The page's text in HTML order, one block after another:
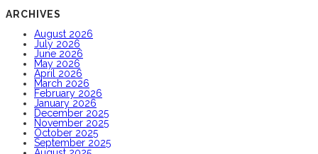
ARCHIVES
August 2026
July 2026
June 2026
May 2026
April 2026
March 2026
February 2026
January 2026
December 2025
November 2025
October 2025
September 2025